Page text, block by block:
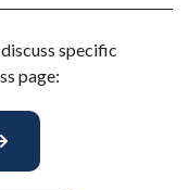
specific
page: